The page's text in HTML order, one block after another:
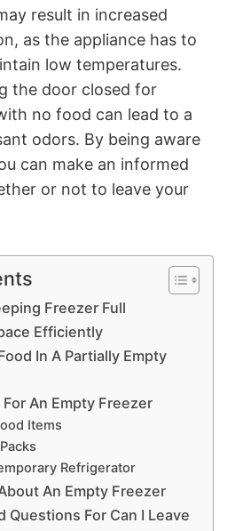
result in increased
as the appliance has to
low temperatures.
the door closed for
no food can lead to a
odors. By being aware
can make an informed
or not to leave your
Freezer Full
Efficiently
In A Partially Empty
An Empty Freezer
Items
Refrigerator
An Empty Freezer
Questions For Can I Leave